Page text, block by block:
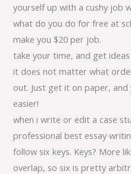
yourself up with a cushy job
what do you do for free at
make you $20 per job.
take your time, and get
it does not matter what
out. Just get it on paper,
easier!
when i write or edit a case
professional best essay
follow six keys. Keys? More
overlap, so six is pretty